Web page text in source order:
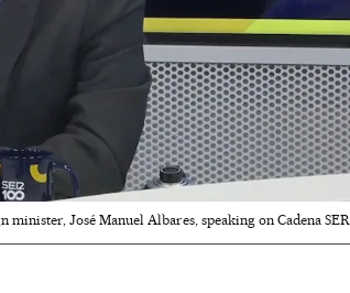
minister, José Manuel Albares, speaking on Cadena SER.